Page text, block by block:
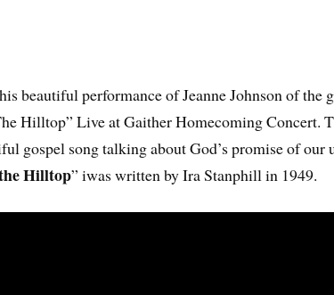
beautiful performance of Jeanne Johnson of the
Hilltop” Live at Gaither Homecoming Concert.
gospel song talking about God’s promise of our
Hilltop” iwas written by Ira Stanphill in 1949.